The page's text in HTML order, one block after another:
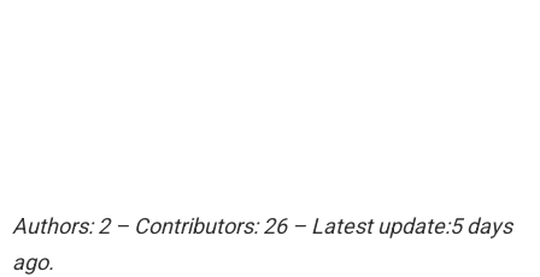
Authors: 2 – Contributors: 26 – Latest update:5 days
ago.